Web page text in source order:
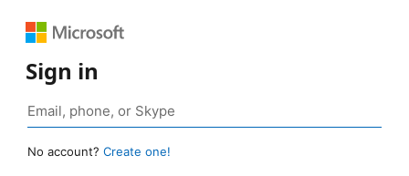
Sign in
No account? Create one!